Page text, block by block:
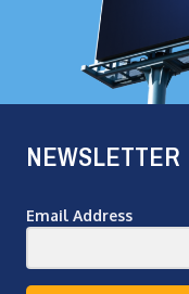
NEWSLETTER
Email Address